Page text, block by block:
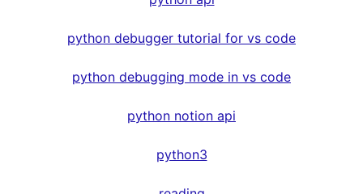
python debugger tutorial for vs code
python debugging mode in vs code
python notion api
python3